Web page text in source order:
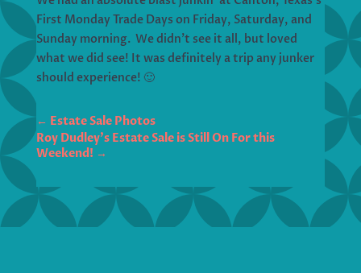
First Monday Trade Days on Friday, Saturday, and
Sunday morning. We didn’t see it all, but loved
what we did see! It was definitely a trip any junker
should experience! 🙂
← Estate Sale Photos
Roy Dudley's Estate Sale is Still On For this
Weekend! →